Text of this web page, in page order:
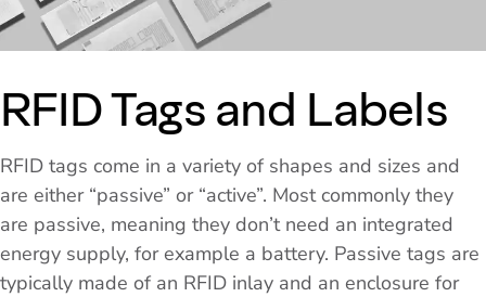
RFID Tags and Labels
RFID tags come in a variety of shapes and sizes and
are either “passive” or “active”. Most commonly they
are passive, meaning they don’t need an integrated
energy supply, for example a battery. Passive tags are
typically made of an RFID inlay and an enclosure for